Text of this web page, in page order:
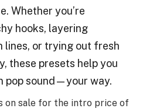
Whether you’re
hooks, layering
lines, or trying out fresh
these presets help you
pop sound—your way.
on sale for the intro price of